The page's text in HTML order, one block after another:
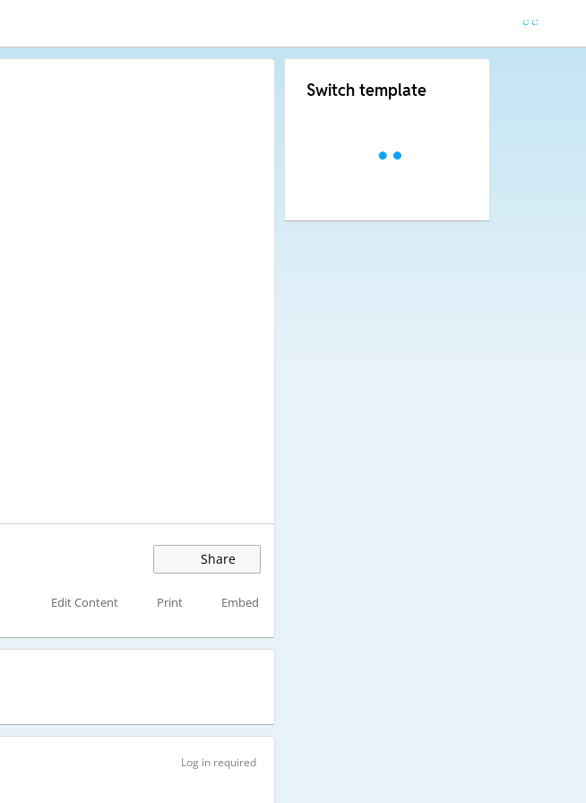
Share
Edit Content Print Embed
Log in required
Switch template